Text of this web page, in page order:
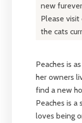
new
Please
the cats
Peaches is
her owners
find a new
Peaches is a
loves being